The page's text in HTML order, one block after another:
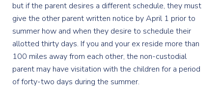
but if the parent desires a different schedule, they must
give the other parent written notice by April 1 prior to
summer how and when they desire to schedule their
allotted thirty days. If you and your ex reside more than
100 miles away from each other, the non-custodial
parent may have visitation with the children for a period
of forty-two days during the summer.